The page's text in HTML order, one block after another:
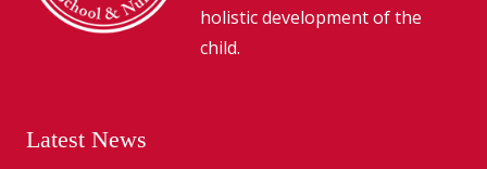
holistic development of the
child.
Latest News